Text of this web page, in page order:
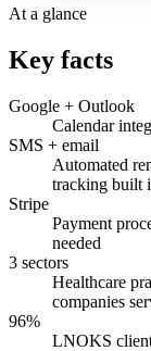
At a glance
Key facts
Google + Outlook
Calendar
SMS + email
Automated
tracking built
Stripe
Payment
needed
3 sectors
Healthcare
companies
96%
LNOKS